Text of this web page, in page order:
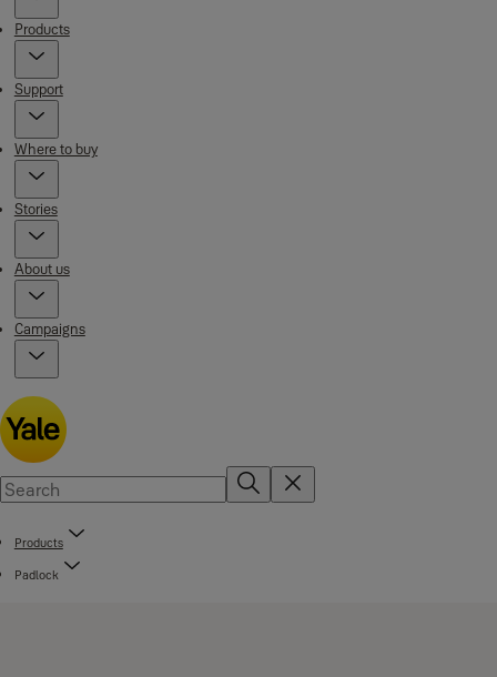
Products
Support
Where to buy
Stories
About us
Campaigns
Products
Padlock